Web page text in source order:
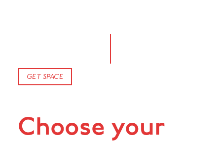
GET SPACE
Choose your